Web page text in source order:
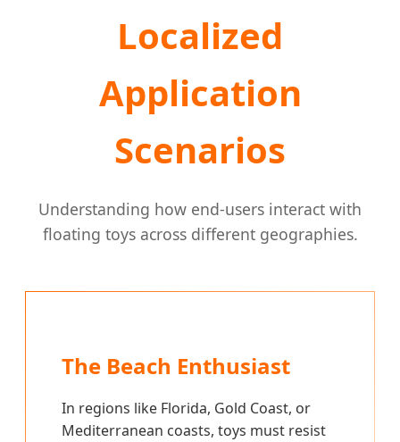
Localized
Application
Scenarios
Understanding how end-users interact with
floating toys across different geographies.
The Beach Enthusiast
In regions like Florida, Gold Coast, or
Mediterranean coasts, toys must resist